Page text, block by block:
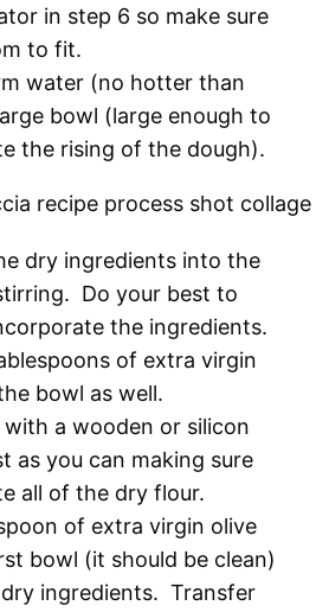
in step 6 so make sure
to fit.
water (no hotter than
bowl (large enough to
the rising of the dough).
dry ingredients into the
Do your best to
the ingredients.
of extra virgin
bowl as well.
a wooden or silicon
as you can making sure
all of the dry flour.
of extra virgin olive
bowl (it should be clean)
ingredients. Transfer